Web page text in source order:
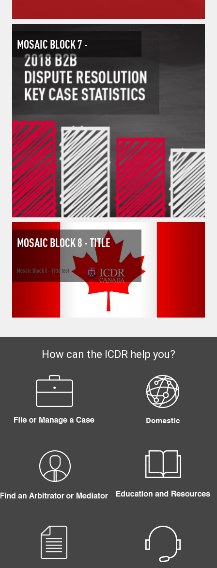
MOSAIC BLOCK 7 -
MOSAIC BLOCK 8 - TITLE
Mosaic Block 8 - Title test